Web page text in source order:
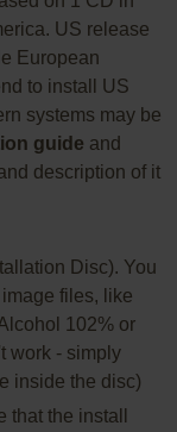
US release
European
to install US
systems may be
guide and
description of it
Disc). You
files, like
102% or
work - simply
inside the disc)
that the install